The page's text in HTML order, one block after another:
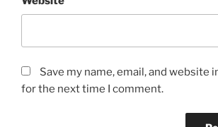
Save my name, email, and website
for the next time I comment.